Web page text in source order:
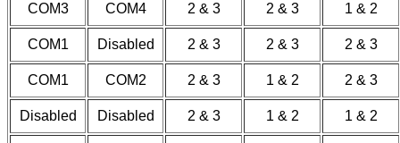
COM3 COM4 2 & 3 2 & 3 1 & 2
COM1 Disabled 2 & 3 2 & 3 2 & 3
COM1 COM2 2 & 3 1 & 2 2 & 3
Disabled Disabled 2 & 3 1 & 2 1 & 2